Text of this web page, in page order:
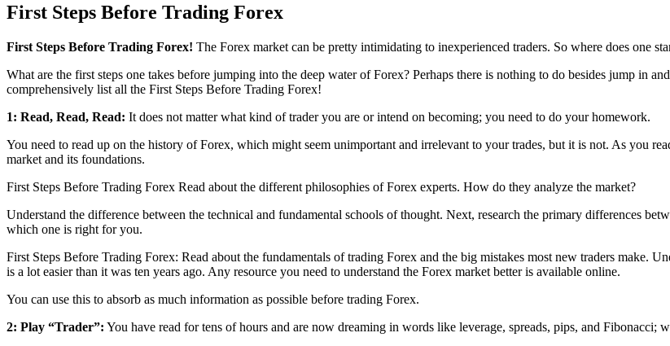
First Steps Before Trading Forex
First Steps Before Trading Forex! The Forex market can be pretty intimidating to inexperienced traders. So where does one
What are the first steps one takes before jumping into the deep water of Forex? Perhaps there is nothing to do besides jump in
comprehensively list all the First Steps Before Trading Forex!
1: Read, Read, Read: It does not matter what kind of trader you are or intend on becoming; you need to do your homework.
You need to read up on the history of Forex, which might seem unimportant and irrelevant to your trades, but it is not. As you
market and its foundations.
First Steps Before Trading Forex Read about the different philosophies of Forex experts. How do they analyze the market?
Understand the difference between the technical and fundamental schools of thought. Next, research the primary differences
which one is right for you.
First Steps Before Trading Forex: Read about the fundamentals of trading Forex and the big mistakes most new traders make.
is a lot easier than it was ten years ago. Any resource you need to understand the Forex market better is available online.
You can use this to absorb as much information as possible before trading Forex.
2: Play “Trader”: You have read for tens of hours and are now dreaming in words like leverage, spreads, pips, and Fibonacci;